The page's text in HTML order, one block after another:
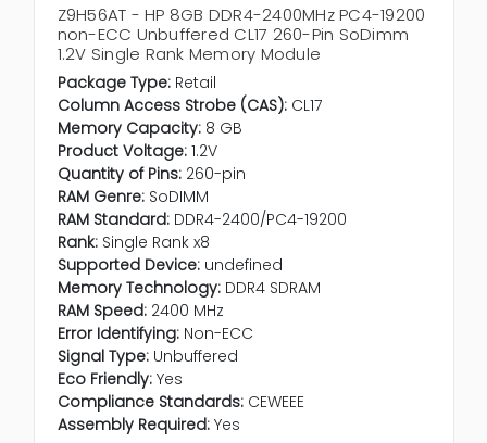
Z9H56AT - HP 8GB DDR4-2400MHz PC4-19200
non-ECC Unbuffered CL17 260-Pin SoDimm
1.2V Single Rank Memory Module
Package Type: Retail
Column Access Strobe (CAS): CL17
Memory Capacity: 8 GB
Product Voltage: 1.2V
Quantity of Pins: 260-pin
RAM Genre: SoDIMM
RAM Standard: DDR4-2400/PC4-19200
Rank: Single Rank x8
Supported Device: undefined
Memory Technology: DDR4 SDRAM
RAM Speed: 2400 MHz
Error Identifying: Non-ECC
Signal Type: Unbuffered
Eco Friendly: Yes
Compliance Standards: CEWEEE
Assembly Required: Yes